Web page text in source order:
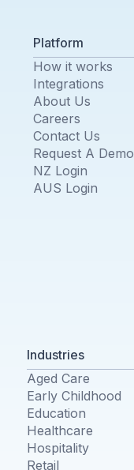
Platform
How it works
Integrations
About Us
Careers
Contact Us
Request A Demo
NZ Login
AUS Login
Industries
Aged Care
Early Childhood
Education
Healthcare
Hospitality
Retail